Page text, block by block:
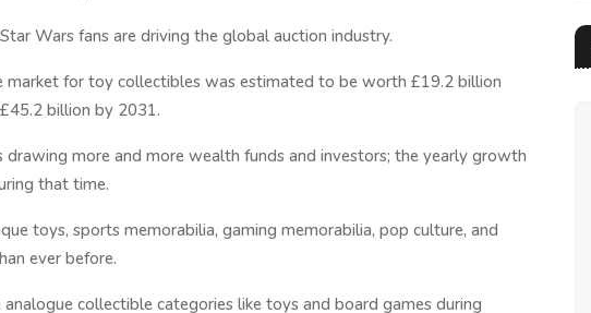
Wars fans are driving the global auction industry.
for toy collectibles was estimated to be worth £19.2 billion
billion by 2031.
more and more wealth funds and investors; the yearly growth
that time.
toys, sports memorabilia, gaming memorabilia, pop culture, and
ever before.
collectible categories like toys and board games during